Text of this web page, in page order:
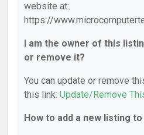
website at:
https://
I am the owner of this
or remove it?
You can update or remove
this link: Update/Remove
How to add a new listing